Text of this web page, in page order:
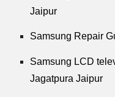
Jaipur
Samsung Repair
Samsung LCD
Jagatpura Jaipur